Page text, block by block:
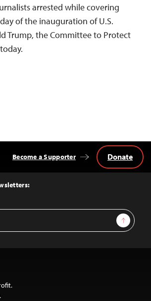
arrested while covering
of the inauguration of U.S.
Trump, the Committee to Protect
Sign Up
Become a Supporter Donate